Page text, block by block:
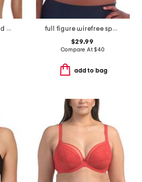
full figure spellbound multi-way spacer underwire bra
full figure wirefree sports bra
$29.99
Compare At$40
add to bag